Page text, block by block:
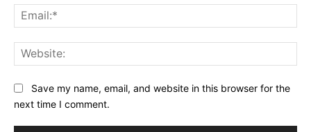
Save my name, email, and website in this browser for the
next time I comment.